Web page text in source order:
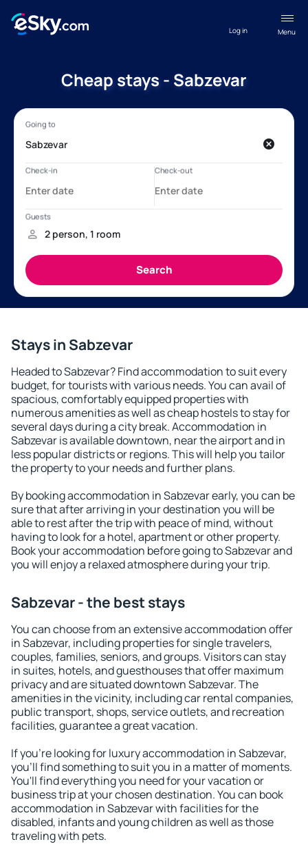
Menu
Log in
Cheap stays - Sabzevar
Stays in Sabzevar
Headed to Sabzevar? Find accommodation to suit every
budget, for tourists with various needs. You can avail of
spacious, comfortably equipped properties with
numerous amenities as well as cheap hostels to stay for
several days during a city break. Accommodation in
Sabzevar is available downtown, near the airport and in
less popular districts or regions. This will help you tailor
the property to your needs and further plans.
By booking accommodation in Sabzevar early, you can be
sure that after arriving in your destination you will be
able to rest after the trip with peace of mind, without
having to look for a hotel, apartment or other property.
Book your accommodation before going to Sabzevar and
you will enjoy a relaxed atmosphere during your trip.
Sabzevar - the best stays
You can choose from an extensive accommodation offer
in Sabzevar, including properties for single travelers,
couples, families, seniors, and groups. Visitors can stay
in suites, hotels, and guesthouses that offer maximum
privacy and are situated downtown Sabzevar. The
amenities in the vicinity, including car rental companies,
public transport, shops, service outlets, and recreation
facilities, guarantee a great vacation.
If you're looking for luxury accommodation in Sabzevar,
you'll find something to suit you in a matter of moments.
You'll find everything you need for your vacation or
business trip at your chosen destination. You can book
accommodation in Sabzevar with facilities for the
disabled, infants and young children as well as those
traveling with pets.